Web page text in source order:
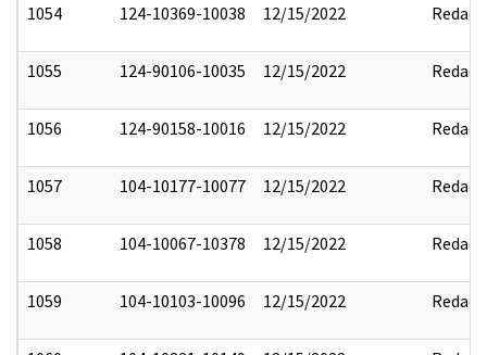
1054 124-10369-10038 12/15/2022 Redact
1055 124-90106-10035 12/15/2022 Redact
1056 124-90158-10016 12/15/2022 Redact
1057 104-10177-10077 12/15/2022 Redact
1058 104-10067-10378 12/15/2022 Redact
1059 104-10103-10096 12/15/2022 Redact